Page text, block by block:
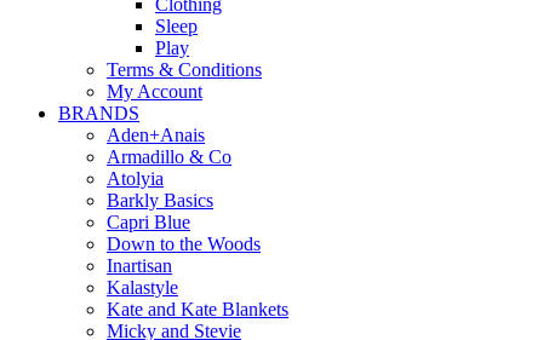
Clothing
Sleep
Play
Terms & Conditions
My Account
BRANDS
Aden+Anais
Armadillo & Co
Atolyia
Barkly Basics
Capri Blue
Down to the Woods
Inartisan
Kalastyle
Kate and Kate Blankets
Micky and Stevie